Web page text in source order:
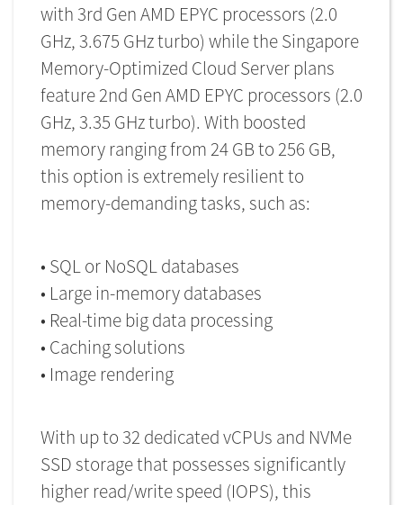
with 3rd Gen AMD EPYC processors (2.0
GHz, 3.675 GHz turbo) while the Singapore
Memory-Optimized Cloud Server plans
feature 2nd Gen AMD EPYC processors (2.0
GHz, 3.35 GHz turbo). With boosted
memory ranging from 24 GB to 256 GB,
this option is extremely resilient to
memory-demanding tasks, such as:
• SQL or NoSQL databases
• Large in-memory databases
• Real-time big data processing
• Caching solutions
• Image rendering
With up to 32 dedicated vCPUs and NVMe
SSD storage that possesses significantly
higher read/write speed (IOPS), this